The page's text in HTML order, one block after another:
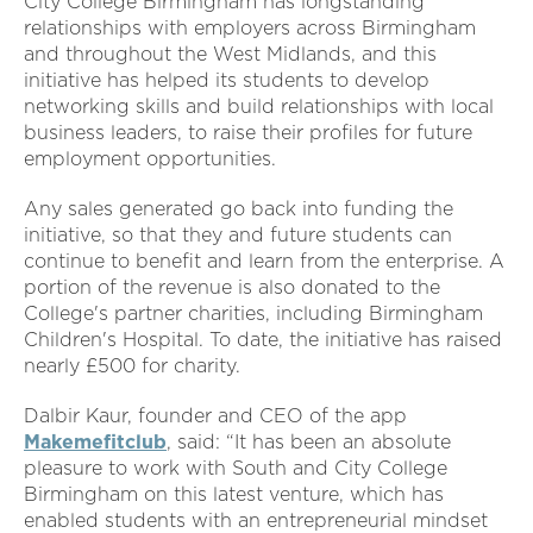
relationships with employers across Birmingham
and throughout the West Midlands, and this
initiative has helped its students to develop
networking skills and build relationships with local
business leaders, to raise their profiles for future
employment opportunities.
Any sales generated go back into funding the
initiative, so that they and future students can
continue to benefit and learn from the enterprise. A
portion of the revenue is also donated to the
College's partner charities, including Birmingham
Children's Hospital. To date, the initiative has raised
nearly £500 for charity.
Dalbir Kaur, founder and CEO of the app
Makemefitclub, said: “It has been an absolute
pleasure to work with South and City College
Birmingham on this latest venture, which has
enabled students with an entrepreneurial mindset